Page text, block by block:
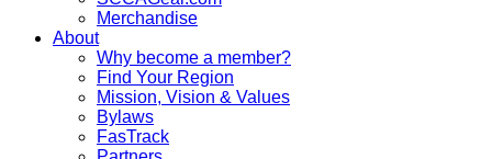
Merchandise
About
Why become a member?
Find Your Region
Mission, Vision & Values
Bylaws
FasTrack